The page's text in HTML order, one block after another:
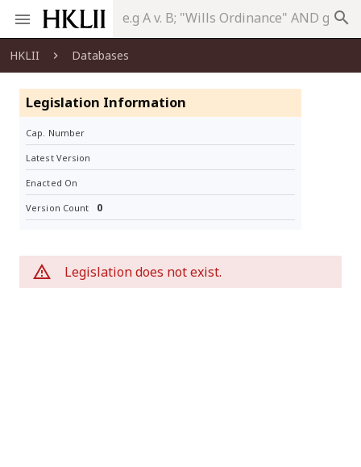
search
HKLII Databases
Legislation Information
Cap. Number
Latest Version
Enacted On
Version Count 0
Legislation does not exist.